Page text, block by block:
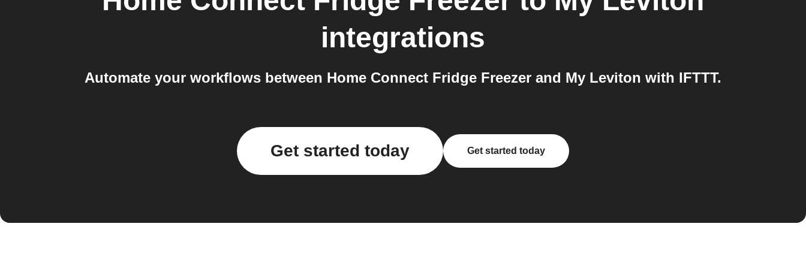
integrations
Automate your workflows between Home Connect Fridge Freezer and My Leviton with IFTTT.
Get started today Get started today